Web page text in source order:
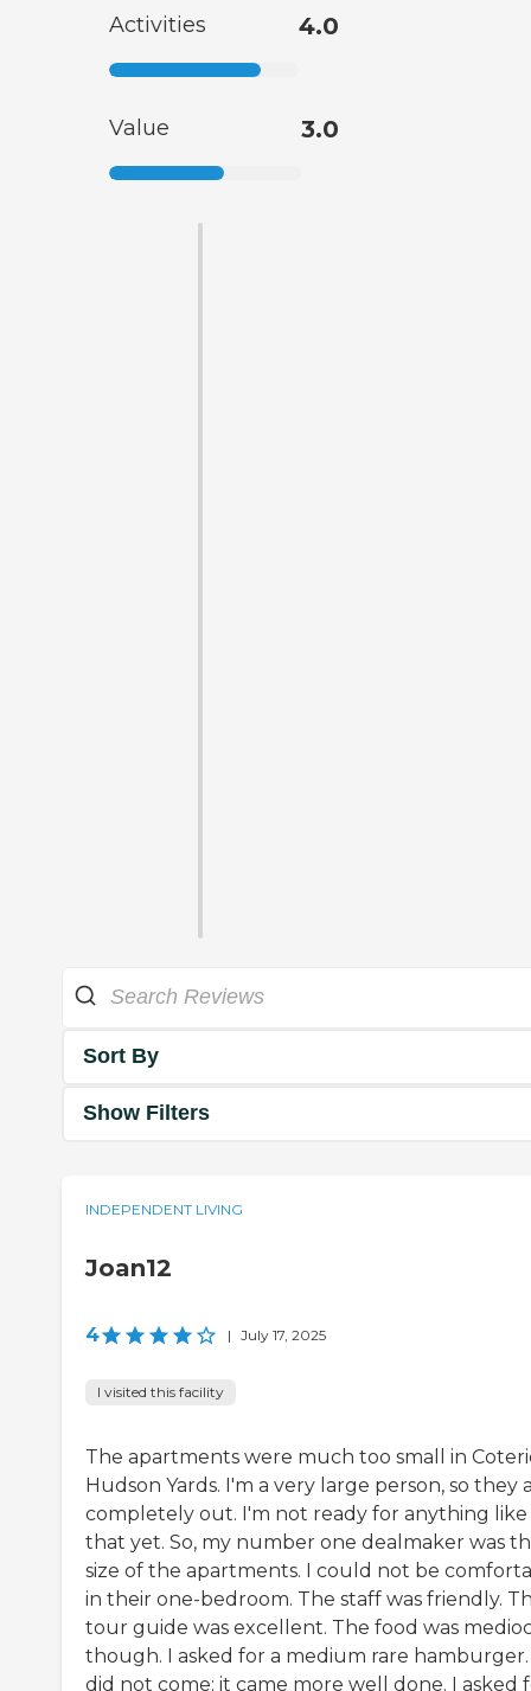
Activities 4.0
Value 3.0
Sort By
Show Filters
INDEPENDENT LIVING
Joan12
4 | July 17, 2025
I visited this facility
The apartments were much too small in
Hudson Yards. I'm a very large person, so they
completely out. I'm not ready for anything like
that yet. So, my number one dealmaker was
size of the apartments. I could not be
in their one-bedroom. The staff was friendly.
tour guide was excellent. The food was
though. I asked for a medium rare
did not come; it came more well done. I asked